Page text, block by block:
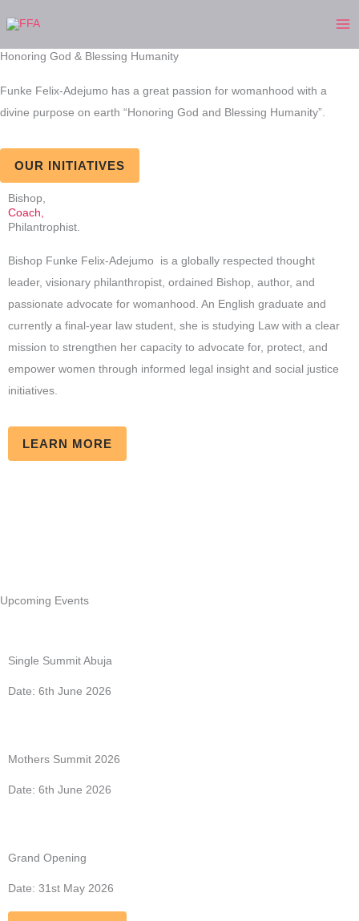
to
content
Honoring God & Blessing Humanity
Funke Felix-Adejumo has a great passion for womanhood with a
divine purpose on earth “Honoring God and Blessing Humanity”.
OUR INITIATIVES
Bishop,
Coach,
Philantrophist.
Bishop Funke Felix-Adejumo is a globally respected thought
leader, visionary philanthropist, ordained Bishop, author, and
passionate advocate for womanhood. An English graduate and
currently a final-year law student, she is studying Law with a clear
mission to strengthen her capacity to advocate for, protect, and
empower women through informed legal insight and social justice
initiatives.
LEARN MORE
Upcoming Events
Single Summit Abuja
Date: 6th June 2026
Mothers Summit 2026
Date: 6th June 2026
Grand Opening
Date: 31st May 2026